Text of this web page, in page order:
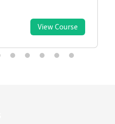
View Course